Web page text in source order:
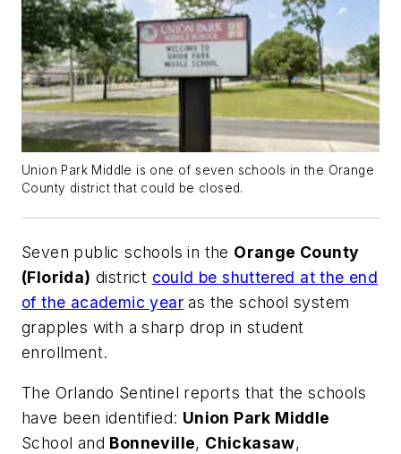
Union Park Middle is one of seven schools in the Orange
County district that could be closed.
Seven public schools in the Orange County
(Florida) district could be shuttered at the end
of the academic year as the school system
grapples with a sharp drop in student
enrollment.
The Orlando Sentinel reports that the schools
have been identified: Union Park Middle
School and Bonneville, Chickasaw,